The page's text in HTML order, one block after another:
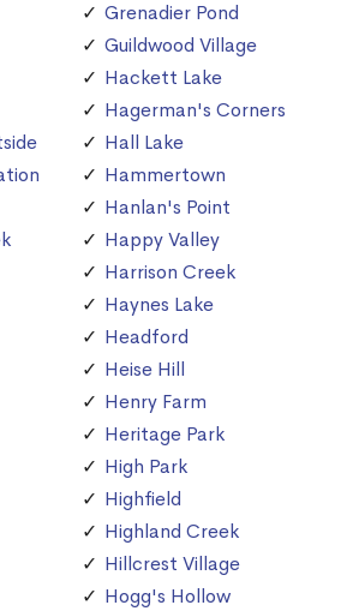
Grenadier Pond
Guildwood Village
Hackett Lake
Hagerman's Corners
Hall Lake
Hammertown
Hanlan's Point
Happy Valley
Harrison Creek
Haynes Lake
Headford
Heise Hill
Henry Farm
Heritage Park
High Park
Highfield
Highland Creek
Hillcrest Village
Hogg's Hollow